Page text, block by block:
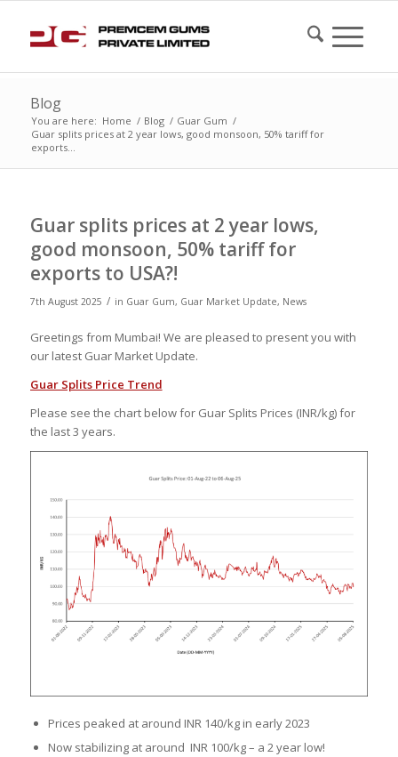
Blog
You are here: Home / Blog / Guar Gum /
Guar splits prices at 2 year lows, good monsoon, 50% tariff for
exports...
Guar splits prices at 2 year lows,
good monsoon, 50% tariff for
exports to USA?!
7th August 2025 / in Guar Gum, Guar Market Update, News
Greetings from Mumbai! We are pleased to present you with
our latest Guar Market Update.
Guar Splits Price Trend
Please see the chart below for Guar Splits Prices (INR/kg) for
the last 3 years.
Prices peaked at around INR 140/kg in early 2023
Now stabilizing at around INR 100/kg – a 2 year low!